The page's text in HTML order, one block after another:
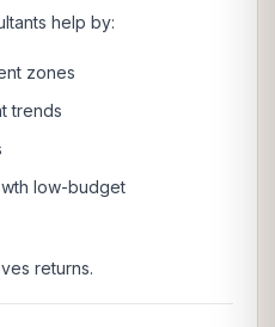
help by:
zones
trends
low-budget
returns.